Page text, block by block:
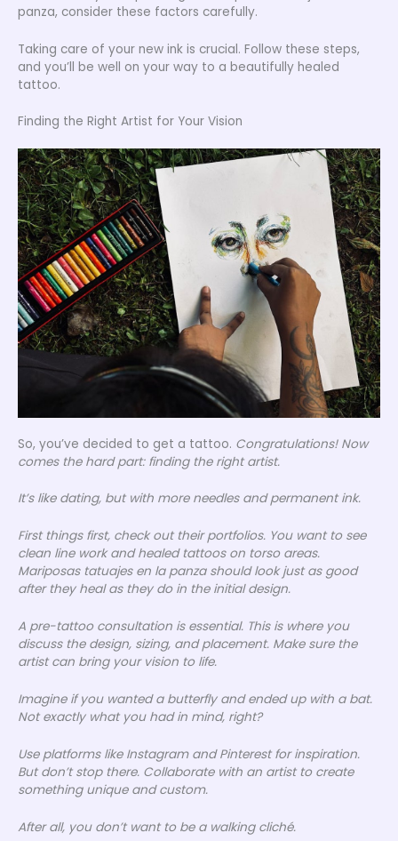
panza, consider these factors carefully.
Taking care of your new ink is crucial. Follow these steps,
and you’ll be well on your way to a beautifully healed
tattoo.
Finding the Right Artist for Your Vision
So, you’ve decided to get a tattoo. Congratulations! Now
comes the hard part: finding the right artist.
It’s like dating, but with more needles and permanent ink.
First things first, check out their portfolios. You want to see
clean line work and healed tattoos on torso areas.
Mariposas tatuajes en la panzashould look just as good
after they heal as they do in the initial design.
A pre-tattoo consultation is essential. This is where you
discuss the design, sizing, and placement. Make sure the
artist can bring your vision to life.
Imagine if you wanted a butterfly and ended up with a bat.
Not exactly what you had in mind, right?
Use platforms like Instagram and Pinterest for inspiration.
But don’t stop there. Collaborate with an artist to create
something unique and custom.
After all, you don’t want to be a walking cliché.